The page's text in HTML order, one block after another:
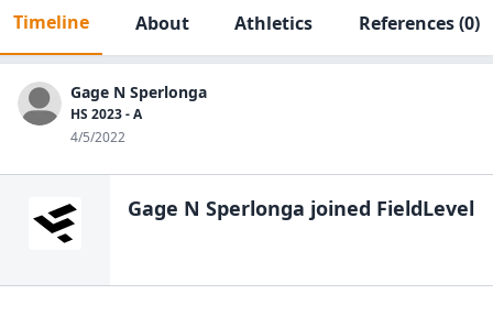
Timeline About Athletics References(0)
Gage N Sperlonga
HS 2023 - A
4/5/2022
Gage N Sperlonga joined FieldLevel